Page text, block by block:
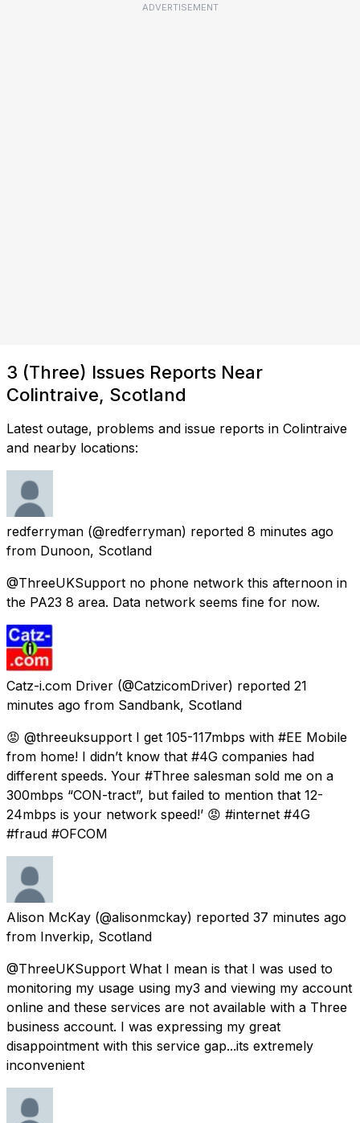
ADVERTISEMENT
3 (Three) Issues Reports Near
Colintraive, Scotland
Latest outage, problems and issue reports in Colintraive
and nearby locations:
redferryman (@redferryman) reported 8 minutes ago
from Dunoon, Scotland
@ThreeUKSupport no phone network this afternoon in
the PA23 8 area. Data network seems fine for now.
Catz-i.com Driver (@CatzicomDriver) reported 21
minutes ago from Sandbank, Scotland
😡 @threeuksupport I get 105-117mbps with #EE Mobile
from home! I didn’t know that #4G companies had
different speeds. Your #Three salesman sold me on a
300mbps “CON-tract”, but failed to mention that 12-
24mbps is your network speed!’ 😡 #internet #4G
#fraud #OFCOM
Alison McKay (@alisonmckay) reported 37 minutes ago
from Inverkip, Scotland
@ThreeUKSupport What I mean is that I was used to
monitoring my usage using my3 and viewing my account
online and these services are not available with a Three
business account. I was expressing my great
disappointment with this service gap...its extremely
inconvenient